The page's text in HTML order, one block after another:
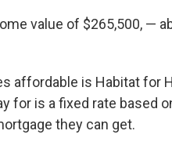
value of $265,500, —
affordable is Habitat for
for is a fixed rate based
they can get.